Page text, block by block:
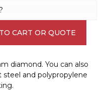
CART OR QUOTE
diamond. You can also
and polypropylene